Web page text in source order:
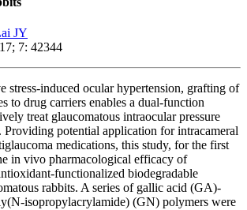
JY
7: 42344
stress-induced ocular hypertension, grafting of
to drug carriers enables a dual-function
treat glaucomatous intraocular pressure
potential application for intracameral
medications, this study, for the first
in vivo pharmacological efficacy of
functionalized biodegradable
rabbits. A series of gallic acid (GA)-
isopropylacrylamide) (GN) polymers were